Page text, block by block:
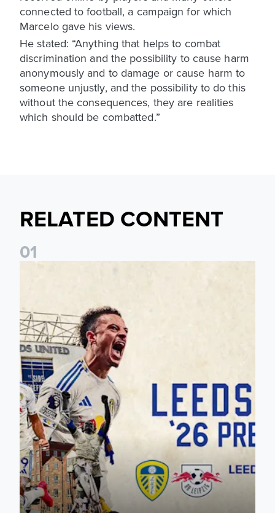
connected to football, a campaign for which
Marcelo gave his views.
He stated: “Anything that helps to combat
discrimination and the possibility to cause harm
anonymously and to damage or cause harm to
someone unjustly, and the possibility to do this
without the consequences, they are realities
which should be combatted.”
RELATED CONTENT
01
Pre-Season Preview: Leeds United vs RB Leipzig